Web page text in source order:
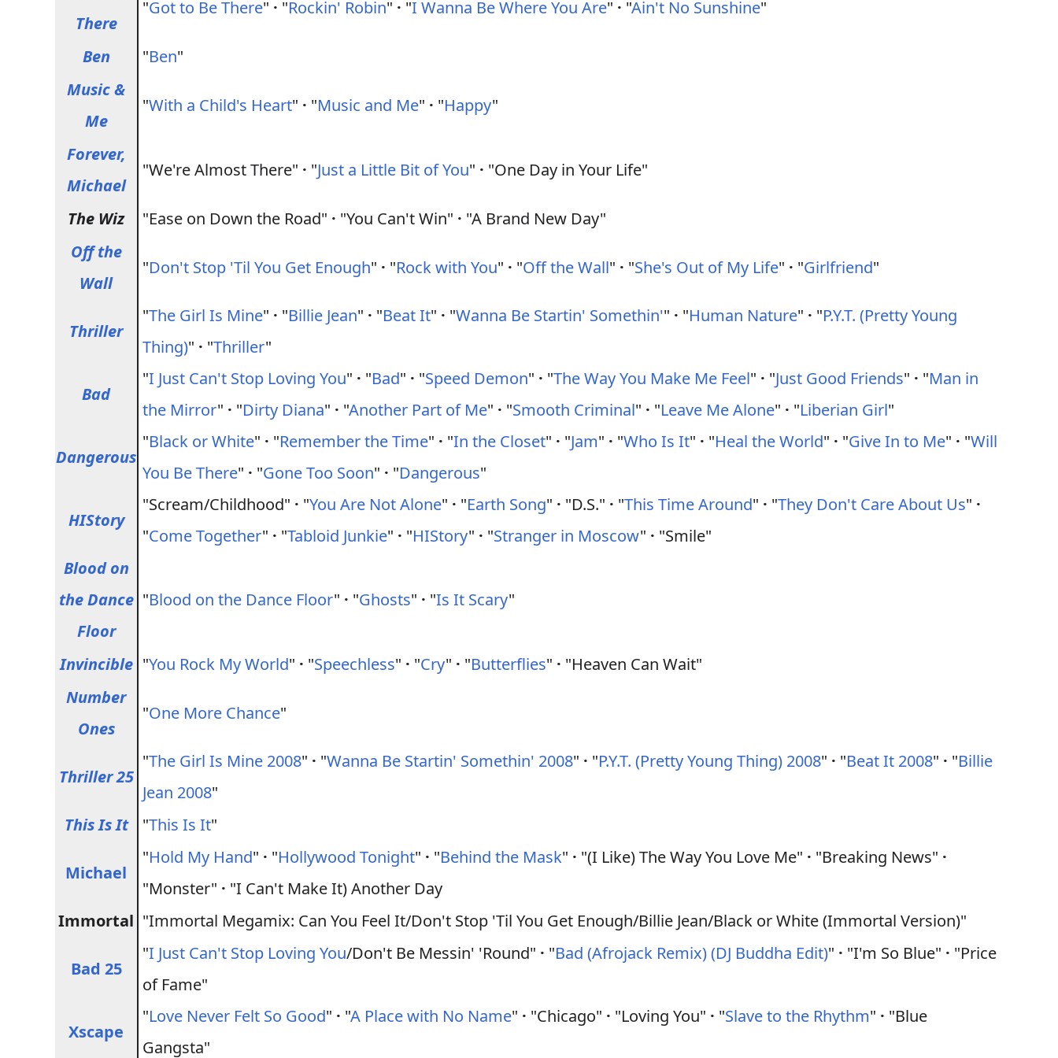
There
"Got to Be There" · "Rockin' Robin" · "I Wanna Be Where You Are" · "Ain't No Sunshine"
Ben "Ben"
Music &
Me
"With a Child's Heart" · "Music and Me" · "Happy"
Forever,
Michael
"We're Almost There" · "Just a Little Bit of You" · "One Day in Your Life"
The Wiz "Ease on Down the Road" · "You Can't Win" · "A Brand New Day"
Off the
Wall
"Don't Stop 'Til You Get Enough" · "Rock with You" · "Off the Wall" · "She's Out of My Life" · "Girlfriend"
Thriller
"The Girl Is Mine" · "Billie Jean" · "Beat It" · "Wanna Be Startin' Somethin'" · "Human Nature" · "P.Y.T. (Pretty Young
Thing)" · "Thriller"
Bad
"I Just Can't Stop Loving You" · "Bad" · "Speed Demon" · "The Way You Make Me Feel" · "Just Good Friends" · "Man in
the Mirror" · "Dirty Diana" · "Another Part of Me" · "Smooth Criminal" · "Leave Me Alone" · "Liberian Girl"
Dangerous
"Black or White" · "Remember the Time" · "In the Closet" · "Jam" · "Who Is It" · "Heal the World" · "Give In to Me" · "Will
You Be There" · "Gone Too Soon" · "Dangerous"
HIStory
"Scream/Childhood" · "You Are Not Alone" · "Earth Song" · "D.S." · "This Time Around" · "They Don't Care About Us" ·
"Come Together" · "Tabloid Junkie" · "HIStory" · "Stranger in Moscow" · "Smile"
Blood on
the Dance
Floor
"Blood on the Dance Floor" · "Ghosts" · "Is It Scary"
Invincible "You Rock My World" · "Speechless" · "Cry" · "Butterflies" · "Heaven Can Wait"
Number
Ones
"One More Chance"
Thriller 25
"The Girl Is Mine 2008" · "Wanna Be Startin' Somethin' 2008" · "P.Y.T. (Pretty Young Thing) 2008" · "Beat It 2008" · "Billie
Jean 2008"
This Is It
"This Is It"
Michael
"Hold My Hand" · "Hollywood Tonight" · "Behind the Mask" · "(I Like) The Way You Love Me" · "Breaking News" ·
"Monster" · "I Can't Make It) Another Day
Immortal "Immortal Megamix: Can You Feel It/Don't Stop 'Til You Get Enough/Billie Jean/Black or White (Immortal Version)"
Bad 25
"I Just Can't Stop Loving You/Don't Be Messin' 'Round" · "Bad (Afrojack Remix) (DJ Buddha Edit)" · "I'm So Blue" · "Price
of Fame"
Xscape
"Love Never Felt So Good" · "A Place with No Name" · "Chicago" · "Loving You" · "Slave to the Rhythm" · "Blue
Gangsta"